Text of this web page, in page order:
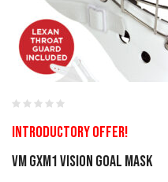
Introductory offer!
VM GXM1 Vision Goal Mask